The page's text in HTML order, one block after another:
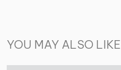
YOU MAY ALSO LIKE